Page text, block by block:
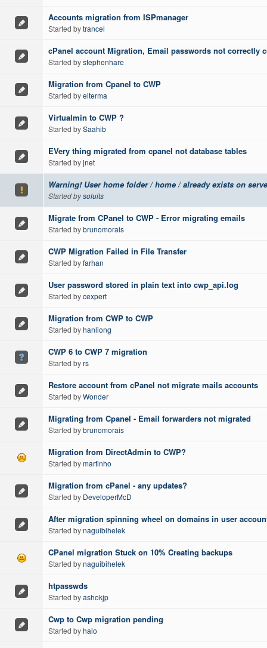
Accounts migration from ISPmanager
Started bytrancel
cPanel account Migration, Email passwords not correctly
Started bystephenhare
Migration from Cpanel to CWP
Started byelterma
Virtualmin to CWP ?
Started bySaahib
EVery thing migrated from cpanel not database tables
Started byjnet
Warning! User home folder / home / already exists on
Started bysoluits
Migrate from CPanel to CWP - Error migrating emails
Started bybrunomorais
CWP Migration Failed in File Transfer
Started byfarhan
User password stored in plain text into cwp_api.log
Started bycexpert
Migration from CWP to CWP
Started byhanliong
CWP 6 to CWP 7 migration
Started byrs
Restore account from cPanel not migrate mails accounts
Started byWonder
Migrating from Cpanel - Email forwarders not migrated
Started bybrunomorais
Migration from DirectAdmin to CWP?
Started bymartinho
Migration from cPanel - any updates?
Started by DeveloperMcD
After migration spinning wheel on domains in user
Started bynaguibihelek
CPanel migration Stuck on 10% Creating backups
Started bynaguibihelek
htpasswds
Started byashokjp
Cwp to Cwp migration pending
Started byhalo